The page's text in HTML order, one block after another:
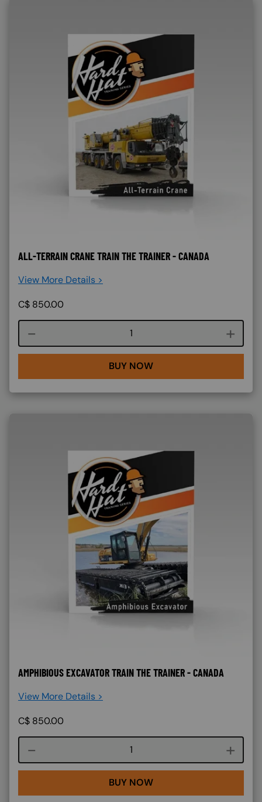
ALL-TERRAIN CRANE TRAIN THE TRAINER - CANADA
View More Details >
C$ 850.00
Course quantity
BUY NOW
AMPHIBIOUS EXCAVATOR TRAIN THE TRAINER - CANADA
View More Details >
C$ 850.00
Course quantity
BUY NOW